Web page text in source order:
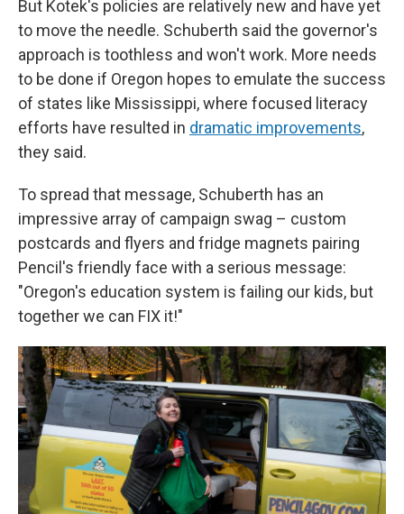
But Kotek's policies are relatively new and have yet
to move the needle. Schuberth said the governor's
approach is toothless and won't work. More needs
to be done if Oregon hopes to emulate the success
of states like Mississippi, where focused literacy
efforts have resulted in dramatic improvements,
they said.
To spread that message, Schuberth has an
impressive array of campaign swag – custom
postcards and flyers and fridge magnets pairing
Pencil's friendly face with a serious message:
"Oregon's education system is failing our kids, but
together we can FIX it!"